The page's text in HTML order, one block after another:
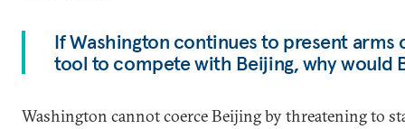
If Washington continues to present arms
tool to compete with Beijing, why would
Washington cannot coerce Beijing by threatening to